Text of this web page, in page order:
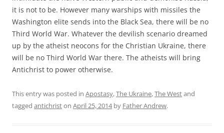
it is not to be. However many warships with missiles the
Washington elite sends into the Black Sea, there will be no
Third World War. Whatever the devilish scenario dreamed
up by the atheist neocons for the Christian Ukraine, there
will be no Third World War there. The atheists will bring
Antichrist to power otherwise.
This entry was posted in Apostasy,The Ukraine,The Westand
tagged antichriston April 25, 2014by Father Andrew.